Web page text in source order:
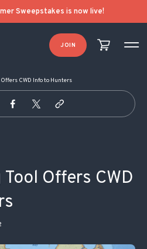
Sweepstakes is now live!
JOIN
Offers CWD Info to Hunters
Offers CWD